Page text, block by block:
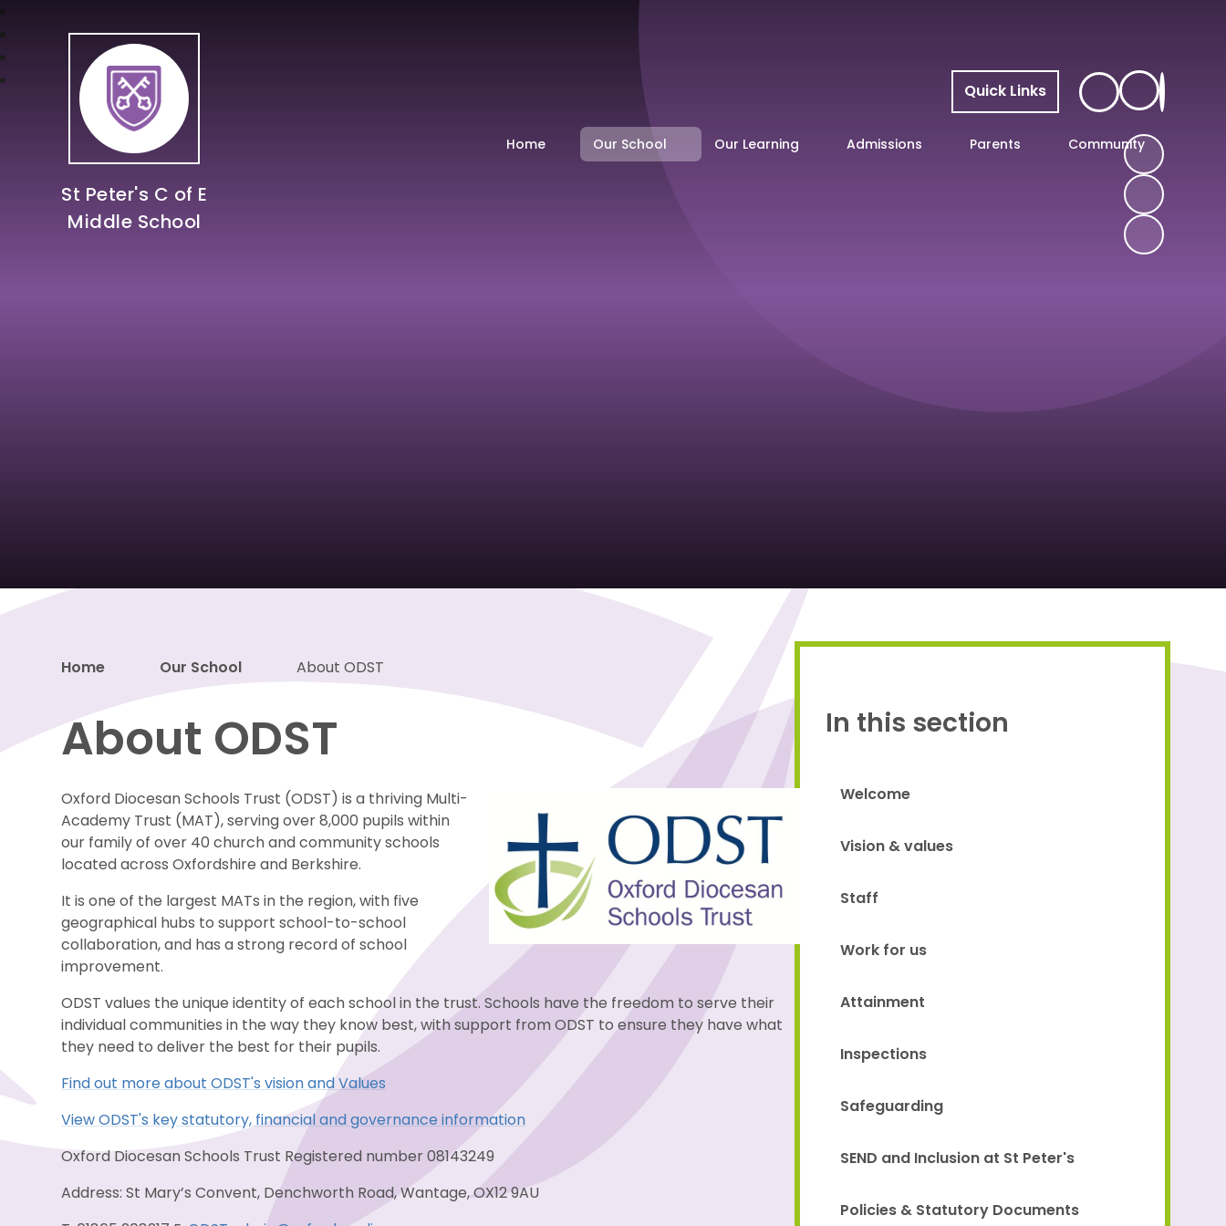
St Peter's C of E
Middle School
Quick Links
Home Our School Our Learning Admissions Parents Community
Proud to be a part of
Home Our School About ODST
About ODST
Oxford Diocesan Schools Trust (ODST) is a thriving Multi-
Academy Trust (MAT), serving over 8,000 pupils within
our family of over 40 church and community schools
located across Oxfordshire and Berkshire.
It is one of the largest MATs in the region, with five
geographical hubs to support school-to-school
collaboration, and has a strong record of school
improvement.
ODST values the unique identity of each school in the trust. Schools have the freedom to serve their
individual communities in the way they know best, with support from ODST to ensure they have what
they need to deliver the best for their pupils.
Find out more about ODST's vision and Values
View ODST's key statutory, financial and governance information
Oxford Diocesan Schools Trust Registered number 08143249
Address: St Mary’s Convent, Denchworth Road, Wantage, OX12 9AU
In this section
Welcome
Vision & values
Staff
Work for us
Attainment
Inspections
Safeguarding
SEND and Inclusion at St Peter's
Policies & Statutory Documents